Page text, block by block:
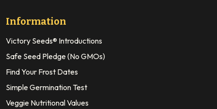
Information
Victory Seeds® Introductions
Safe Seed Pledge (No GMOs)
Find Your Frost Dates
Simple Germination Test
Veggie Nutritional Values